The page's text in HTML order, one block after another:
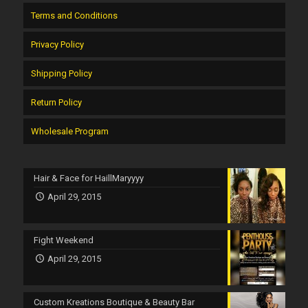
Terms and Conditions
Privacy Policy
Shipping Policy
Return Policy
Wholesale Program
Hair & Face for HaillMaryyyy
April 29, 2015
Fight Weekend
April 29, 2015
Custom Kreations Boutique & Beauty Bar